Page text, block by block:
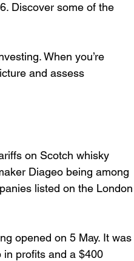
Discover some of the
When you’re
and assess
on Scotch whisky
Diageo being among
listed on the London
opened on 5 May. It was
profits and a $400